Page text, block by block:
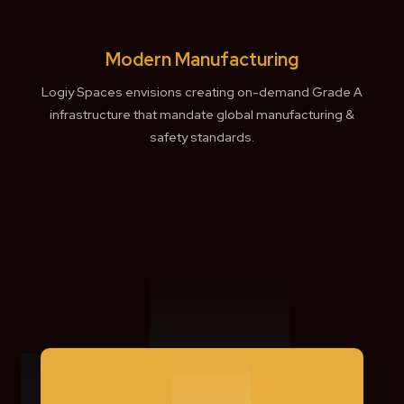
Modern Manufacturing
Logiy Spaces envisions creating on-demand Grade A
infrastructure that mandate global manufacturing &
safety standards.